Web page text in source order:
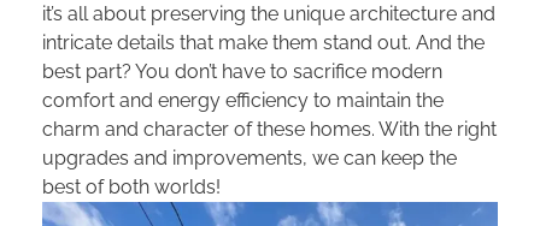
it’s all about preserving the unique architecture and
intricate details that make them stand out. And the
best part? You don’t have to sacrifice modern
comfort and energy efficiency to maintain the
charm and character of these homes. With the right
upgrades and improvements, we can keep the
best of both worlds!